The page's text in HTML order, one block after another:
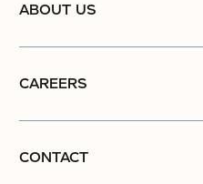
ABOUT US
CAREERS
CONTACT